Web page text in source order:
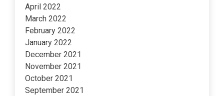
April 2022
March 2022
February 2022
January 2022
December 2021
November 2021
October 2021
September 2021